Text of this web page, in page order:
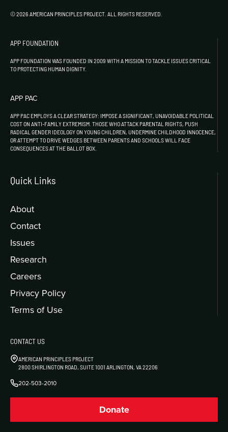
© 2026 AMERICAN PRINCIPLES PROJECT. ALL RIGHTS RESERVED.
APP FOUNDATION
APP FOUNDATION WAS FOUNDED IN 2009 WITH A MISSION TO TACKLE ISSUES CRITICAL
TO PROTECTING HUMAN DIGNITY.
APP PAC
APP PAC EMPLOYS A CLEAR STRATEGY: IMPOSE A SIGNIFICANT, UNAVOIDABLE POLITICAL
COST ON ANTI-FAMILY EXTREMISM. THOSE WHO ATTACK PARENTAL RIGHTS, PUSH
RADICAL GENDER IDEOLOGY ON YOUNG CHILDREN, UNDERMINE CHILDHOOD INNOCENCE,
OR ATTEMPT TO DRIVE WEDGES BETWEEN PARENTS AND SCHOOLS WILL FACE
CONSEQUENCES AT THE BALLOT BOX.
Quick Links
About
Contact
Issues
Research
Careers
Privacy Policy
Terms of Use
CONTACT US
AMERICAN PRINCIPLES PROJECT
2800 SHIRLINGTON ROAD, SUITE 1001 ARLINGTON, VA 22206
202-503-2010
Donate